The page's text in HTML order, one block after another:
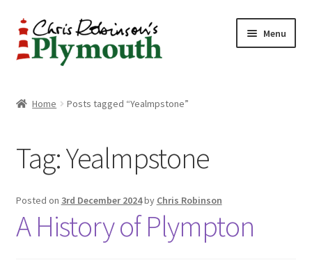
Skip
to
navigation
Skip
to
content
Menu
34 New Street
CHRIS ROBINSON
Christmas Cabin
Home Posts tagged “Yealmpstone”
Tag:Yealmpstone
Posted on 3rd December 2024by Chris Robinson
A History of Plympton